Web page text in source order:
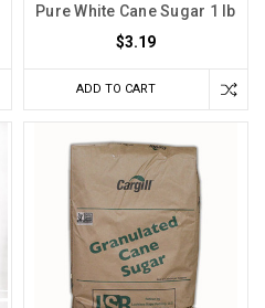
Pure White Cane Sugar 1 lb
$3.19
ADD TO CART